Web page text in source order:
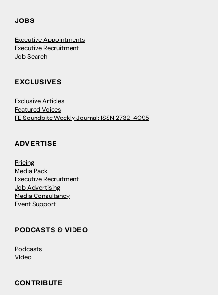
JOBS
Executive Appointments
Executive Recruitment
Job Search
EXCLUSIVES
Exclusive Articles
Featured Voices
FE Soundbite Weekly Journal: ISSN 2732-4095
ADVERTISE
Pricing
Media Pack
Executive Recruitment
Job Advertising
Media Consultancy
Event Support
PODCASTS & VIDEO
Podcasts
Video
CONTRIBUTE